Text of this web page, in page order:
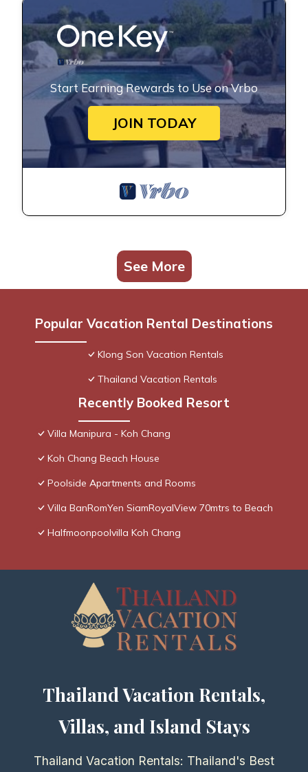
Start Earning Rewards to Use on Vrbo
JOIN TODAY
See More
Popular Vacation Rental Destinations
Klong Son Vacation Rentals
Thailand Vacation Rentals
Recently Booked Resort
Villa Manipura - Koh Chang
Koh Chang Beach House
Poolside Apartments and Rooms
Villa BanRomYen SiamRoyalView 70mtrs to Beach
Halfmoonpoolvilla Koh Chang
Thailand Vacation Rentals,
Villas, and Island Stays
Thailand Vacation Rentals: Thailand's Best